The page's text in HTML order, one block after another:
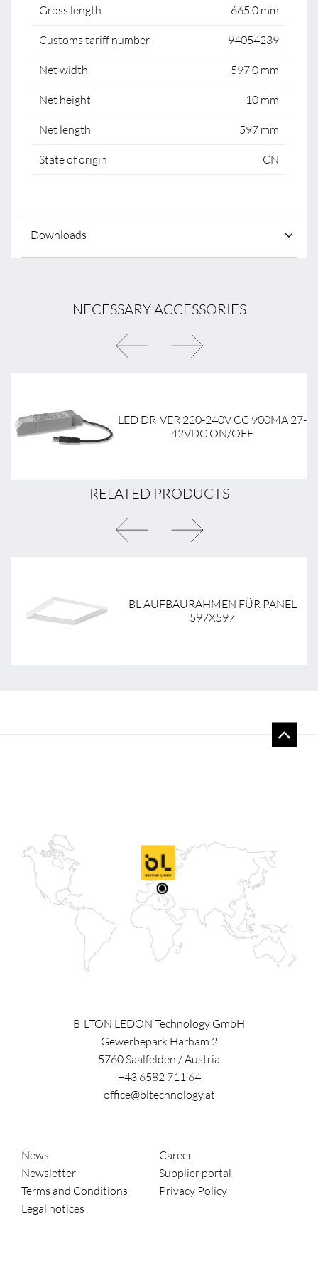
Gross length 665.0 mm
Customs tariff number 94054239
Net width 597.0 mm
Net height 10 mm
Net length 597 mm
State of origin CN
Downloads
NECESSARY ACCESSORIES
LED DRIVER 220-240V CC 900MA 27-
42VDC ON/OFF
RELATED PRODUCTS
BL AUFBAURAHMEN FÜR PANEL
597X597
BILTON LEDON Technology GmbH
Gewerbepark Harham 2
5760Saalfelden /Austria
+43 6582 711 64
office@bltechnology.at
News
Career
Newsletter
Supplier portal
Terms and Conditions
Privacy Policy
Legal notices